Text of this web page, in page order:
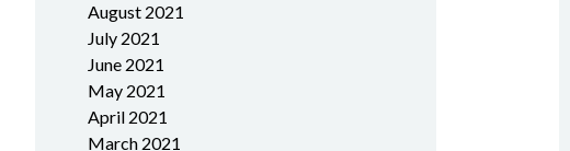
August 2021
July 2021
June 2021
May 2021
April 2021
March 2021